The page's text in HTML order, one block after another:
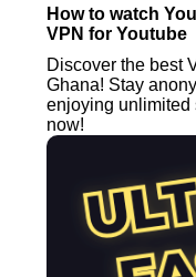
How to watch
VPN for Youtube
Discover the best
Ghana! Stay
enjoying unlimited
now!